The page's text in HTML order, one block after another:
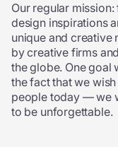
Our regular
design inspirations
unique and creative
by creative firms
the globe. One goal
the fact that we
people today — we
to be unforgettable.